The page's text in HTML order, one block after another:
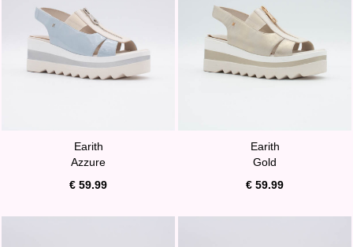
Earith
Azzure
€ 59.99
Earith
Gold
€ 59.99